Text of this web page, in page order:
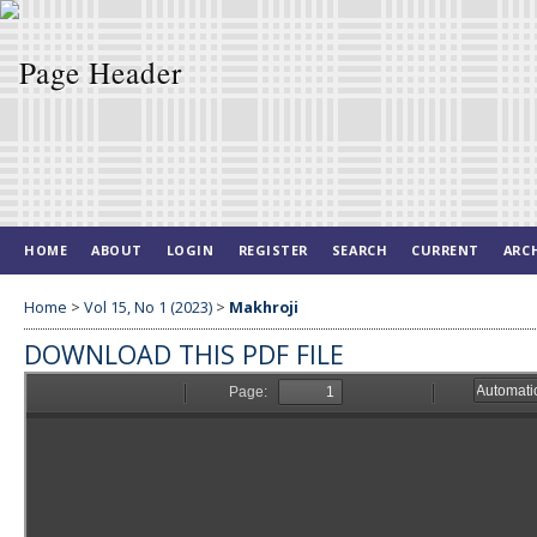
HOME ABOUT LOGIN REGISTER SEARCH CURRENT
Home > Vol 15, No 1 (2023) > Makhroji
DOWNLOAD THIS PDF FILE